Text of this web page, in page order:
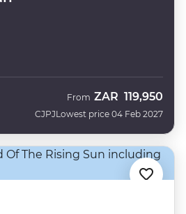
CJPJ
From ZAR 119,950
Lowest price 04 Feb 2027